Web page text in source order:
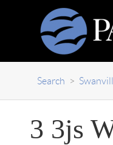
Search >
3 3js